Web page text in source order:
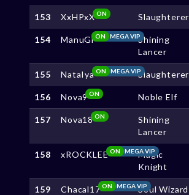
153 XxHPxXON Slaughterer
154 ManuGl MEGA VIP
ON
Shining
Lancer
155 NataIya MEGA VIP
ON Slaughterer
156 Nova9ON Noble Elf
157 Nova18ON
Shining
Lancer
158 xROCKLEE MEGA VIP
ON
Magic
Knight
159 Chacal17 MEGA VIP
ON Soul Wizard